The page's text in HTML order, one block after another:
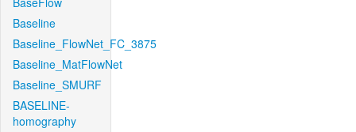
Baseline
Baseline_FlowNet_FC_3875
Baseline_MatFlowNet
Baseline_SMURF
BASELINE-
homography